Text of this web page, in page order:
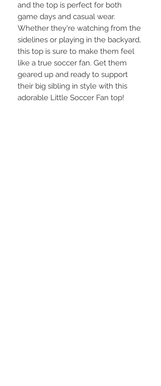
and the top is perfect for both
game days and casual wear.
Whether they're watching from the
sidelines or playing in the backyard,
this top is sure to make them feel
like a true soccer fan. Get them
geared up and ready to support
their big sibling in style with this
adorable Little Soccer Fan top!